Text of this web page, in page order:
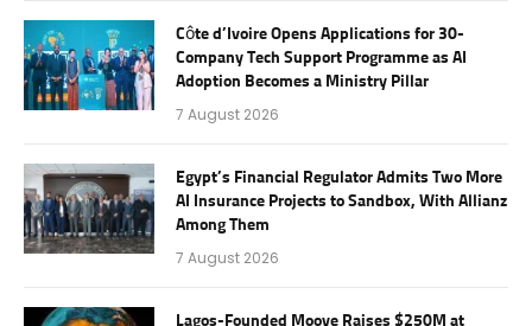
Côte d’Ivoire Opens Applications for 30-
Company Tech Support Programme as AI
Adoption Becomes a Ministry Pillar
7 August 2026
Egypt’s Financial Regulator Admits Two More
AI Insurance Projects to Sandbox, With Allianz
Among Them
7 August 2026
Lagos-Founded Moove Raises $250M at